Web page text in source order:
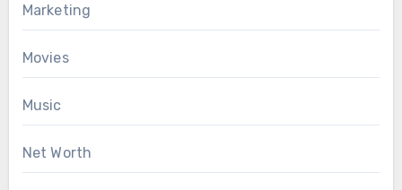
Marketing
Movies
Music
Net Worth